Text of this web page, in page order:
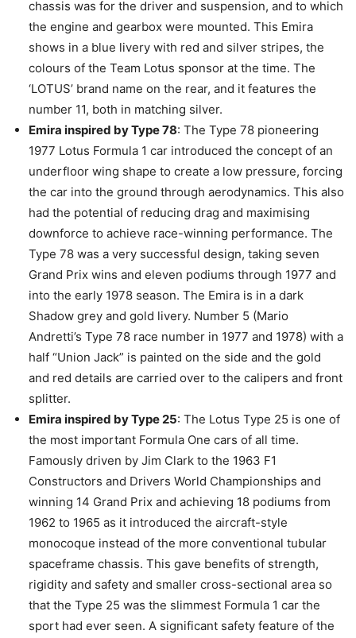
chassis was for the driver and suspension, and to which
the engine and gearbox were mounted. This Emira
shows in a blue livery with red and silver stripes, the
colours of the Team Lotus sponsor at the time. The
‘LOTUS’ brand name on the rear, and it features the
number 11, both in matching silver.
Emira inspired by Type 78: The Type 78 pioneering
1977 Lotus Formula 1 car introduced the concept of an
underfloor wing shape to create a low pressure, forcing
the car into the ground through aerodynamics. This also
had the potential of reducing drag and maximising
downforce to achieve race-winning performance. The
Type 78 was a very successful design, taking seven
Grand Prix wins and eleven podiums through 1977 and
into the early 1978 season. The Emira is in a dark
Shadow grey and gold livery. Number 5 (Mario
Andretti’s Type 78 race number in 1977 and 1978) with a
half “Union Jack” is painted on the side and the gold
and red details are carried over to the calipers and front
splitter.
Emira inspired by Type 25: The Lotus Type 25 is one of
the most important Formula One cars of all time.
Famously driven by Jim Clark to the 1963 F1
Constructors and Drivers World Championships and
winning 14 Grand Prix and achieving 18 podiums from
1962 to 1965 as it introduced the aircraft-style
monocoque instead of the more conventional tubular
spaceframe chassis. This gave benefits of strength,
rigidity and safety and smaller cross-sectional area so
that the Type 25 was the slimmest Formula 1 car the
sport had ever seen. A significant safety feature of the